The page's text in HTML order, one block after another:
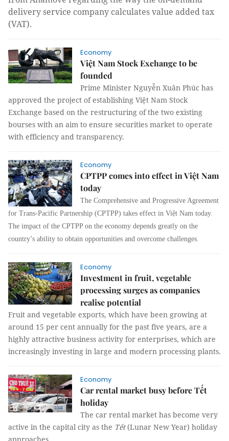
delivery service company calculates value added tax
(VAT).
Economy
Việt Nam Stock Exchange to be
founded
Prime Minister Nguyễn Xuân Phúc has
approved the project of establishing Việt Nam Stock
Exchange based on the restructuring of the two existing
bourses with an aim to ensure securities market to operate
with efficiency and transparency.
Economy
CPTPP comes into effect in Việt Nam
today
The Comprehensive and Progressive Agreement
for Trans-Pacific Partnership (CPTPP) takes effect in Việt Nam today.
The impact of the CPTPP on the economy depends greatly on the
country’s ability to obtain opportunities and overcome challenges.
Economy
Investment in fruit, vegetable
processing surges as companies
realise potential
Fruit and vegetable exports, which have been growing at
around 15 per cent annually for the past five years, are a
highly attractive business activity for enterprises, which are
increasingly investing in large and modern processing plants.
Economy
Car rental market busy before Tết
holiday
The car rental market has become very
active in the capital city as the Tết(Lunar New Year) holiday